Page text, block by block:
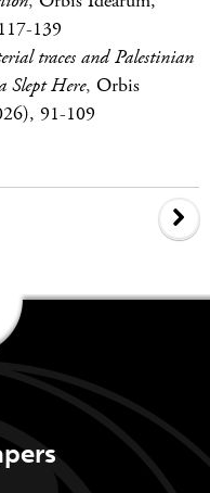
139
traces and Palestinian
Slept Here, Orbis
91-109